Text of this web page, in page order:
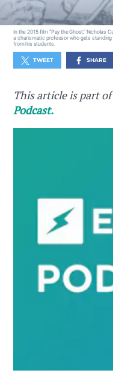
In the 2015 film “Pay the Ghost," Nicholas
a charismatic professor who gets standing
from his students.
TWEET SHARE
This article is part
Podcast.